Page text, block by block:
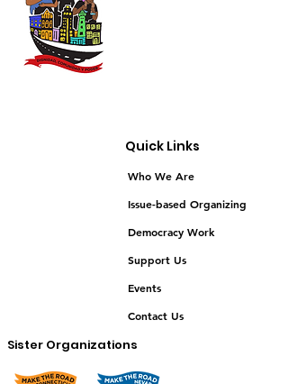
Sister Organizations
Quick Links
Who We Are
Issue-based Organizing
Democracy Work
Support Us
Events
Contact Us